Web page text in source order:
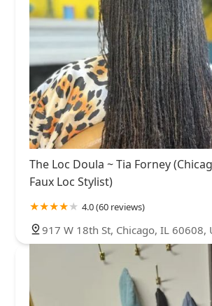
The Loc Doula ~ Tia Forney
Faux Loc Stylist)
4.0 (60 reviews)
917 W 18th St, Chicago, IL 60608,